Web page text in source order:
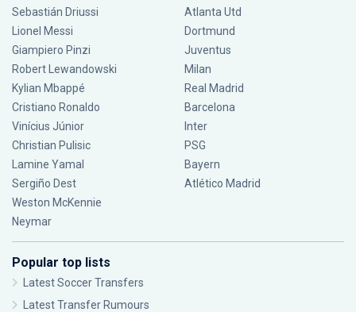
Sebastián Driussi
Lionel Messi
Giampiero Pinzi
Robert Lewandowski
Kylian Mbappé
Cristiano Ronaldo
Vinícius Júnior
Christian Pulisic
Lamine Yamal
Sergiño Dest
Weston McKennie
Neymar
Atlanta Utd
Dortmund
Juventus
Milan
Real Madrid
Barcelona
Inter
PSG
Bayern
Atlético Madrid
Popular top lists
Latest Soccer Transfers
Latest Transfer Rumours